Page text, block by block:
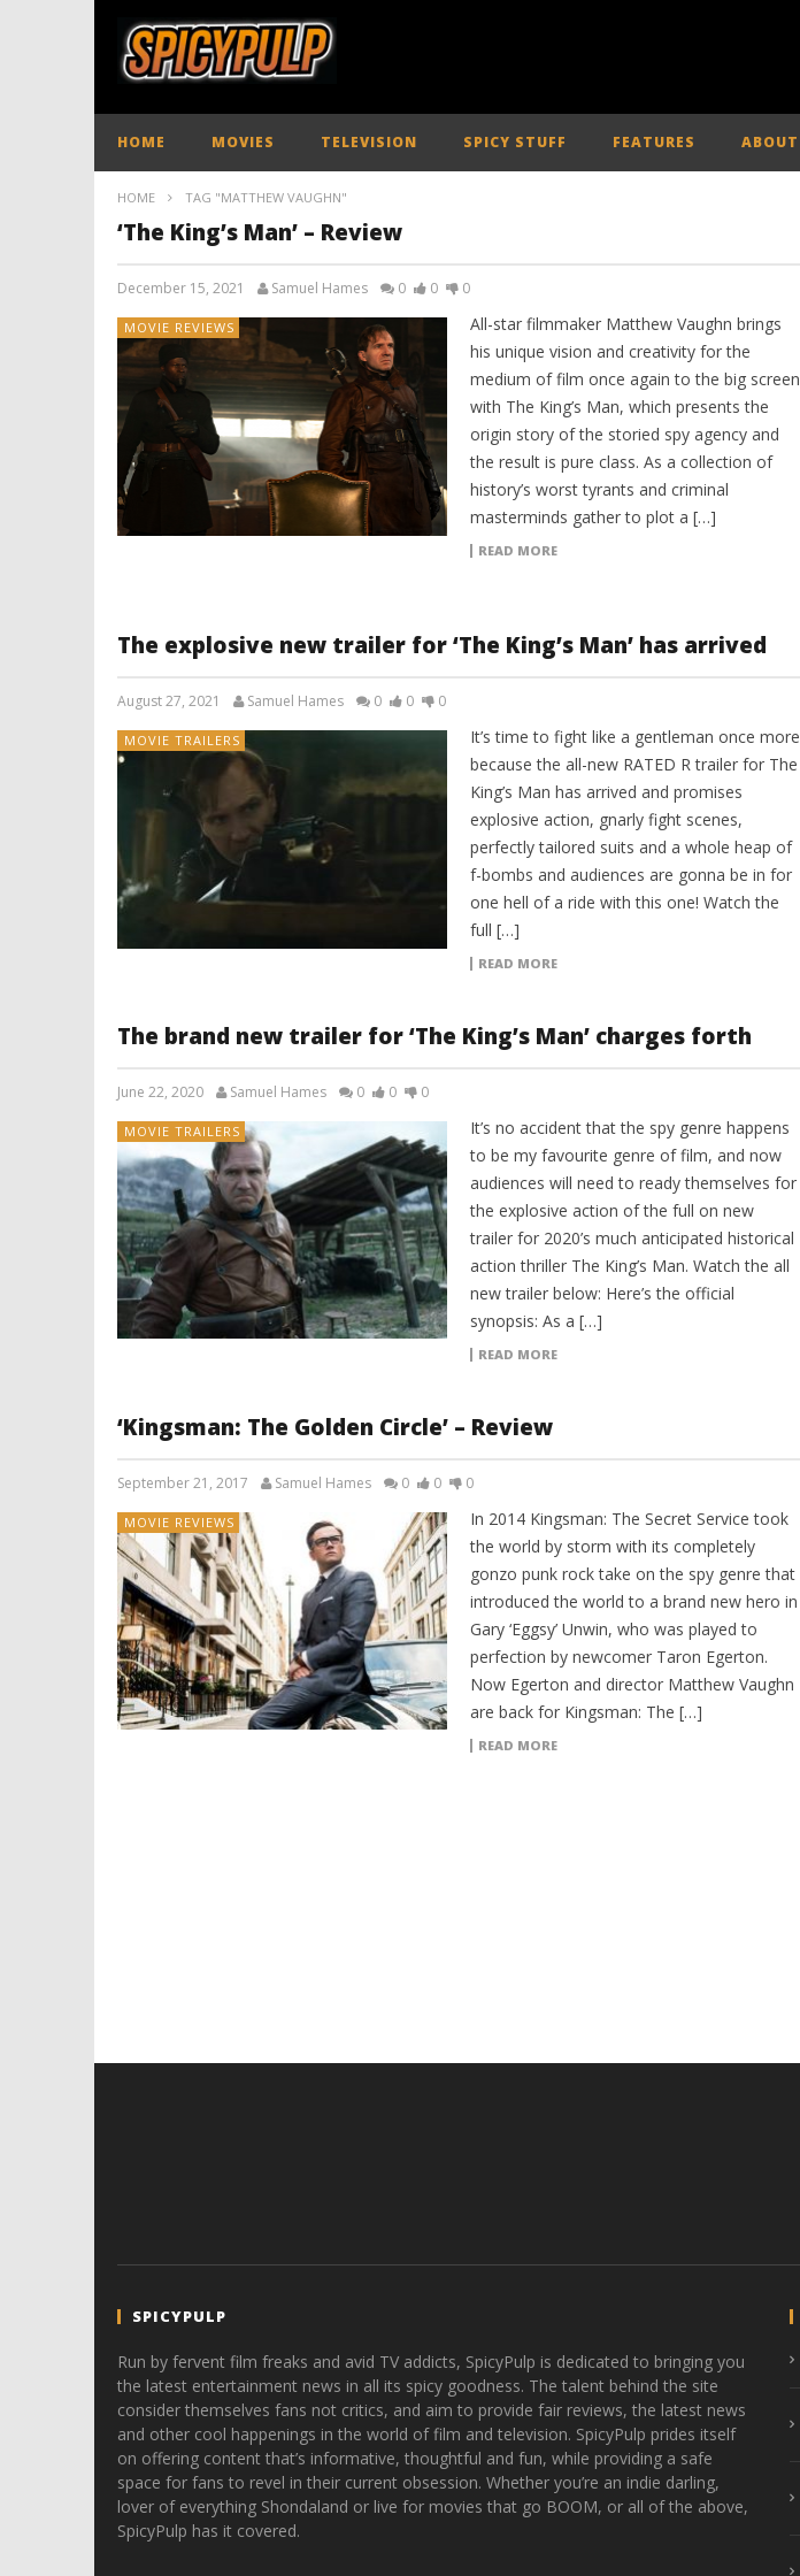
HOME MOVIES TELEVISION SPICY STUFF FEATURES ABOUT
HOME TAG "MATTHEW VAUGHN"
‘The King’s Man’ – Review
December 15, 2021 Samuel Hames 0 0 0
MOVIE REVIEWS
All-star filmmaker Matthew Vaughn brings
his unique vision and creativity for the
medium of film once again to the big screen
with The King’s Man, which presents the
origin story of the storied spy agency and
the result is pure class. As a collection of
history’s worst tyrants and criminal
masterminds gather to plot a […]
READ MORE
The explosive new trailer for ‘The King’s Man’ has arrived
August 27, 2021 Samuel Hames 0 0 0
MOVIE TRAILERS
It’s time to fight like a gentleman once more
because the all-new RATED R trailer for The
King’s Man has arrived and promises
explosive action, gnarly fight scenes,
perfectly tailored suits and a whole heap of
f-bombs and audiences are gonna be in for
one hell of a ride with this one! Watch the
full […]
READ MORE
The brand new trailer for ‘The King’s Man’ charges forth
June 22, 2020 Samuel Hames 0 0 0
MOVIE TRAILERS
It’s no accident that the spy genre happens
to be my favourite genre of film, and now
audiences will need to ready themselves for
the explosive action of the full on new
trailer for 2020’s much anticipated historical
action thriller The King’s Man. Watch the all
new trailer below: Here’s the official
synopsis: As a […]
READ MORE
‘Kingsman: The Golden Circle’ – Review
September 21, 2017 Samuel Hames 0 0 0
MOVIE REVIEWS
In 2014 Kingsman: The Secret Service took
the world by storm with its completely
gonzo punk rock take on the spy genre that
introduced the world to a brand new hero in
Gary ‘Eggsy’ Unwin, who was played to
perfection by newcomer Taron Egerton.
Now Egerton and director Matthew Vaughn
are back for Kingsman: The […]
READ MORE
SPICYPULP
Run by fervent film freaks and avid TV addicts, SpicyPulp is dedicated to bringing you
the latest entertainment news in all its spicy goodness. The talent behind the site
consider themselves fans not critics, and aim to provide fair reviews, the latest news
and other cool happenings in the world of film and television. SpicyPulp prides itself
on offering content that’s informative, thoughtful and fun, while providing a safe
space for fans to revel in their current obsession. Whether you’re an indie darling,
lover of everything Shondaland or live for movies that go BOOM, or all of the above,
SpicyPulp has it covered.